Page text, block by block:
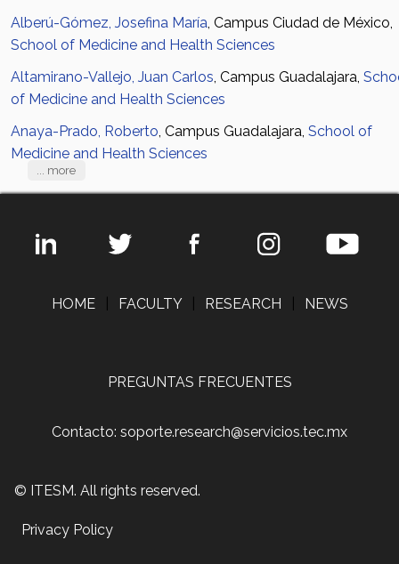
Alberú-Gómez, Josefina María, Campus Ciudad de México,
School of Medicine and Health Sciences
Altamirano-Vallejo, Juan Carlos, Campus Guadalajara,
of Medicine and Health Sciences
Anaya-Prado, Roberto, Campus Guadalajara, School of
Medicine and Health Sciences
... more
HOME FACULTY RESEARCH NEWS
PREGUNTAS FRECUENTES
Contacto: soporte.research@servicios.tec.mx
© ITESM. All rights reserved.
Privacy Policy